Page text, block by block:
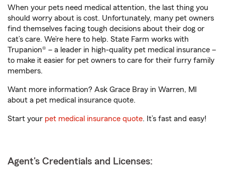
When your pets need medical attention, the last thing you
should worry about is cost. Unfortunately, many pet owners
find themselves facing tough decisions about their dog or
cat’s care. We’re here to help. State Farm works with
Trupanion® – a leader in high-quality pet medical insurance –
to make it easier for pet owners to care for their furry family
members.
Want more information? Ask Grace Bray in Warren, MI
about a pet medical insurance quote.
Start your pet medical insurance quote. It’s fast and easy!
Agent's Credentials and Licenses: